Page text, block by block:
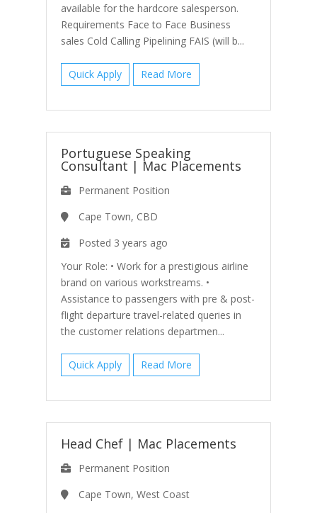
available for the hardcore salesperson.
Requirements Face to Face Business
sales Cold Calling Pipelining FAIS (will b...
Quick Apply Read More
Portuguese Speaking
Consultant | Mac Placements
Permanent Position
Cape Town, CBD
Posted 3 years ago
Your Role: • Work for a prestigious airline
brand on various workstreams. •
Assistance to passengers with pre & post-
flight departure travel-related queries in
the customer relations departmen...
Quick Apply Read More
Head Chef| Mac Placements
Permanent Position
Cape Town, West Coast